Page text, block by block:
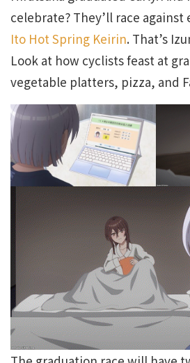
celebrate? They’ll race
Ito Hot Spring Keirin. That’s
Look at how cyclists feast at
vegetable platters, pizza, and